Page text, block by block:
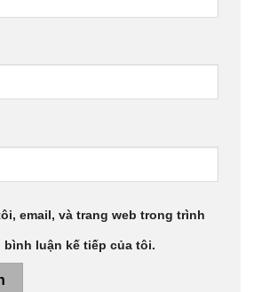
email, và trang web trong trình
luận kế tiếp của tôi.